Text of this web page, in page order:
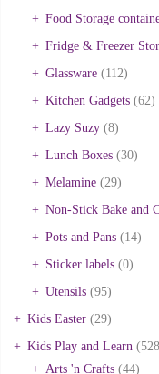
Food Storage
Fridge & Freezer
Glassware (112)
Kitchen Gadgets (62)
Lazy Suzy (8)
Lunch Boxes (30)
Melamine (29)
Non-Stick Bake and
Pots and Pans (14)
Sticker labels (0)
Utensils (95)
Kids Easter (29)
Kids Play and Learn
Arts 'n Crafts (44)